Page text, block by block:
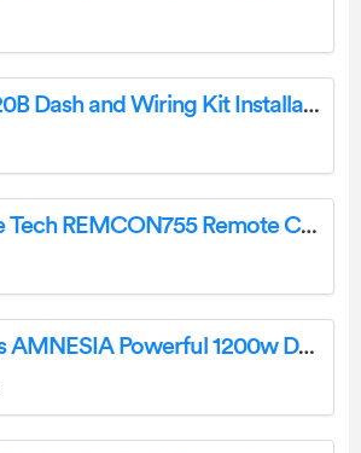
MeTra 99-6520B Dash and Wiring Kit Installation Guide
Mandis Clarke Tech REMCON755 Remote Control Instructions
pure acoustics AMNESIA Powerful 1200w Double 10k Portable Karaoke Party Speaker User Manual